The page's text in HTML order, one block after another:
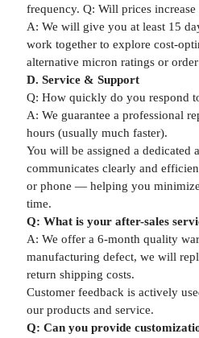
frequency. Q: Will prices
A: We will give you at least 15
work together to explore cost-
alternative micron ratings or
D. Service & Support
Q: How quickly do you respond
A: We guarantee a professional
hours (usually much faster).
You will be assigned a dedicated
communicates clearly and
or phone — helping you
time.
Q: What is your after-sales
A: We offer a 6-month quality
manufacturing defect, we will
return shipping costs.
Customer feedback is actively
our products and service.
Q: Can you provide